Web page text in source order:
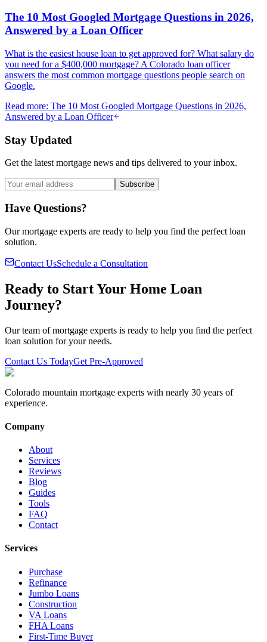
The 10 Most Googled Mortgage Questions in 2026,
Answered by a Loan Officer
What is the easiest house loan to get approved for? What salary do
you need for a $400,000 mortgage? A Colorado loan officer
answers the most common mortgage questions people search on
Google.
Read more: The 10 Most Googled Mortgage Questions in 2026,
Answered by a Loan Officer
Stay Updated
Get the latest mortgage news and tips delivered to your inbox.
Subscribe
Have Questions?
Our mortgage experts are ready to help you find the perfect loan
solution.
Contact UsSchedule a Consultation
Ready to Start Your Home Loan
Journey?
Our team of mortgage experts is ready to help you find the perfect
loan solution for your needs.
Contact Us TodayGet Pre-Approved
Colorado mountain mortgage experts with nearly 30 years of
experience.
Company
About
Services
Reviews
Blog
Guides
Tools
FAQ
Contact
Services
Purchase
Refinance
Jumbo Loans
Construction
VA Loans
FHA Loans
First-Time Buyer